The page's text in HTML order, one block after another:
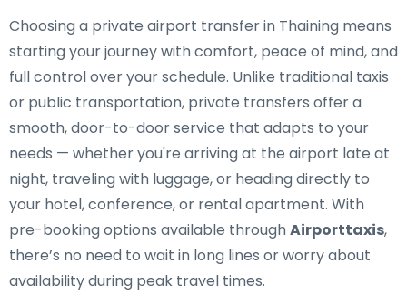
Choosing a private airport transfer in Thaining means
starting your journey with comfort, peace of mind, and
full control over your schedule. Unlike traditional taxis
or public transportation, private transfers offer a
smooth, door-to-door service that adapts to your
needs — whether you're arriving at the airport late at
night, traveling with luggage, or heading directly to
your hotel, conference, or rental apartment. With
pre-booking options available throughAirporttaxis,
there’s no need to wait in long lines or worry about
availability during peak travel times.